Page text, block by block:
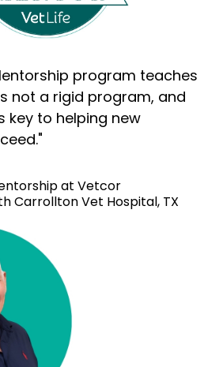
program teaches
not a rigid program, and
key to helping new
at Vetcor
Carrollton Vet Hospital, TX